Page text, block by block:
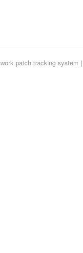
patch tracking system